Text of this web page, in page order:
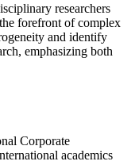
researchers
forefront of complex
and identify
emphasizing both
Corporate
academics